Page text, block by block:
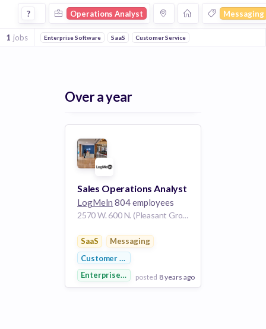
Operations Analyst Jobs in Messaging companies
? Operations Analyst Messaging
1 jobs Enterprise Software SaaS Customer Service
Over a year
Sales Operations Analyst
LogMeIn 804 employees
2570 W. 600 N. (Pleasant Grove Blvd) Lindon UT 84042 US
SaaS
Messaging
Customer Service
Enterprise Software
posted 8 years ago